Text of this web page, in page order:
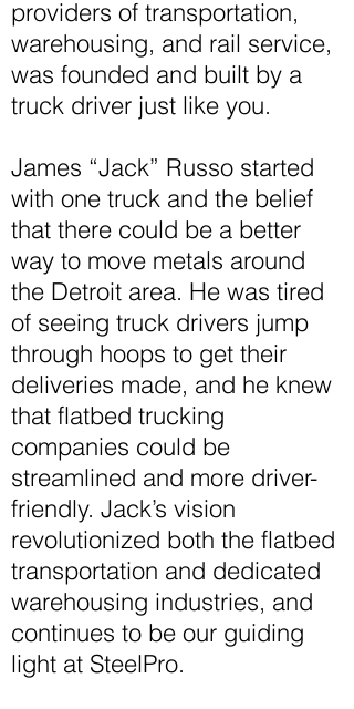
providers of transportation,
warehousing, and rail service,
was founded and built by a
truck driver just like you.
James “Jack” Russo started
with one truck and the belief
that there could be a better
way to move metals around
the Detroit area. He was tired
of seeing truck drivers jump
through hoops to get their
deliveries made, and he knew
that flatbed trucking
companies could be
streamlined and more driver-
friendly. Jack’s vision
revolutionized both the flatbed
transportation and dedicated
warehousing industries, and
continues to be our guiding
light at SteelPro.